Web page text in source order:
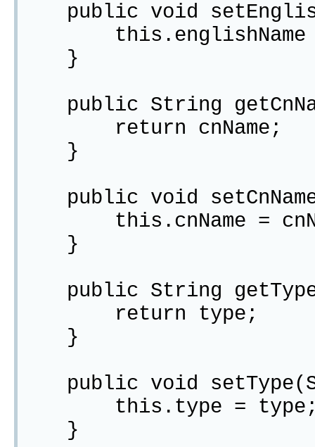
public void
this.englishName =
}
public String
return cnName;
}
public void
this.cnName =
}
public String
return type;
}
public void
this.type =
}